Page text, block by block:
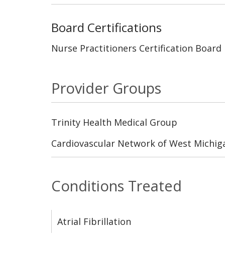
Conditions Treated
Atrial Fibrillation
Board Certifications
Nurse Practitioners Certification Board
Provider Groups
Trinity Health Medical Group
Cardiovascular Network of West